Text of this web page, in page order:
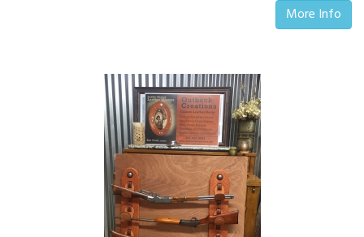
More Info